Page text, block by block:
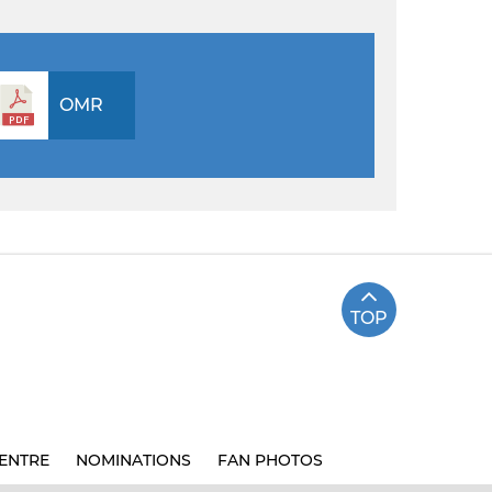
OMR
TOP
NOMINATIONS FAN PHOTOS